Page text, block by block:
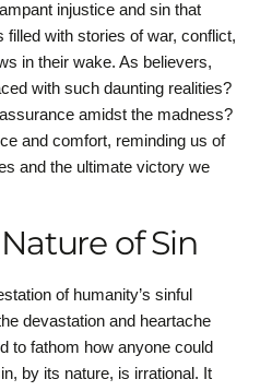
injustice and sin that
with stories of war, conflict,
in their wake. As believers,
with such daunting realities?
amidst the madness?
and comfort, reminding us of
and the ultimate victory we
of Sin
of humanity’s sinful
devastation and heartache
to fathom how anyone could
by its nature, is irrational. It